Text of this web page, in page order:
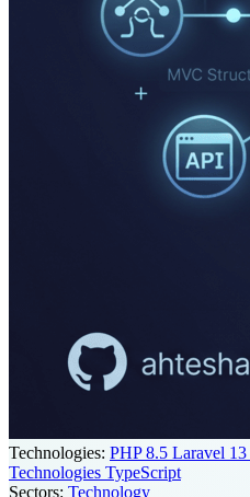
Technologies: PHP 8.5 Laravel 13
Technologies TypeScript
Sectors: Technology